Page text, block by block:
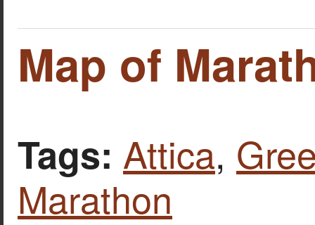
Map of
Tags: Attica,
Marathon